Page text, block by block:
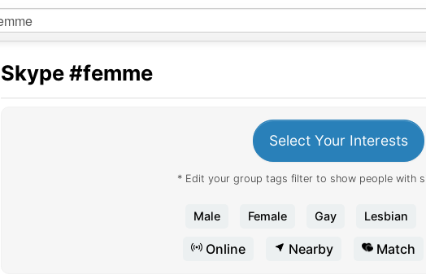
Skype#femme
Select Your Interests
* Edit your group tags filter to show people with
Male Female Gay Lesbian
Online Nearby Match